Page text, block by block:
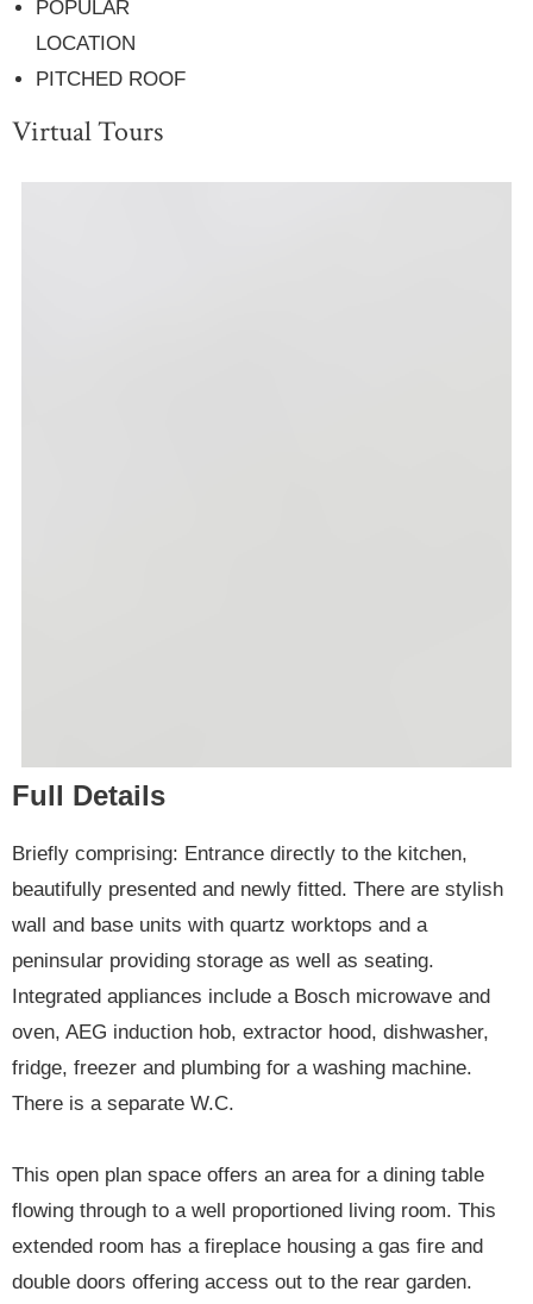
POPULAR
LOCATION
PITCHED ROOF
Virtual Tours
Full Details
Briefly comprising: Entrance directly to the kitchen,
beautifully presented and newly fitted. There are stylish
wall and base units with quartz worktops and a
peninsular providing storage as well as seating.
Integrated appliances include a Bosch microwave and
oven, AEG induction hob, extractor hood, dishwasher,
fridge, freezer and plumbing for a washing machine.
There is a separate W.C.
This open plan space offers an area for a dining table
flowing through to a well proportioned living room. This
extended room has a fireplace housing a gas fire and
double doors offering access out to the rear garden.